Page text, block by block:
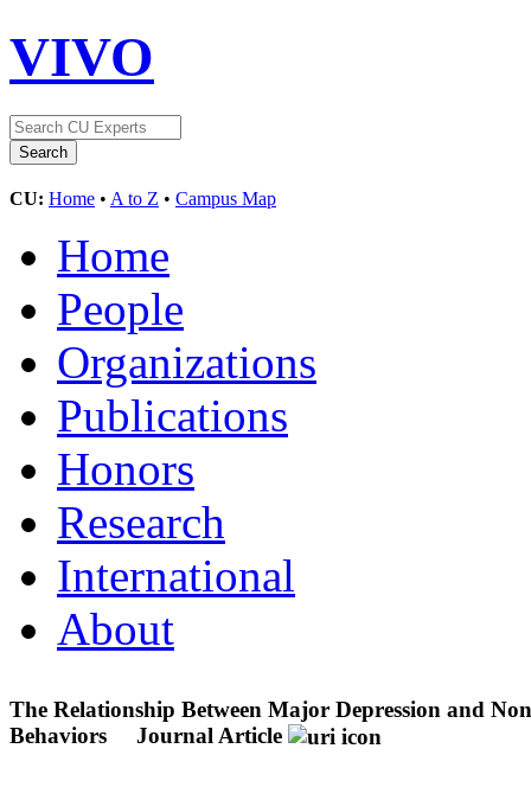
VIVO
CU: Home • A to Z • Campus Map
Home
People
Organizations
Publications
Honors
Research
International
About
The Relationship Between Major Depression and
Behaviors
Journal Article